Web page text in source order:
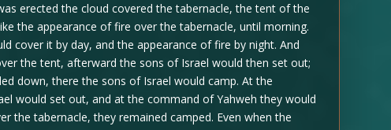
erected the cloud covered the tabernacle, the tent of the
the appearance of fire over the tabernacle, until morning.
cover it by day, and the appearance of fire by night. And
the tent, afterward the sons of Israel would then set out;
down, there the sons of Israel would camp. At the
would set out, and at the command of Yahweh they would
the tabernacle, they remained camped. Even when the